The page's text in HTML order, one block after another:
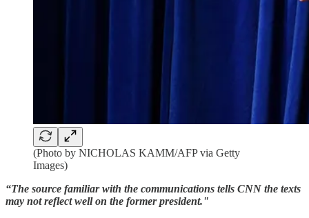
(Photo by NICHOLAS KAMM/AFP via Getty
Images)
“The source familiar with the communications tells CNN the texts
may not reflect well on the former president."